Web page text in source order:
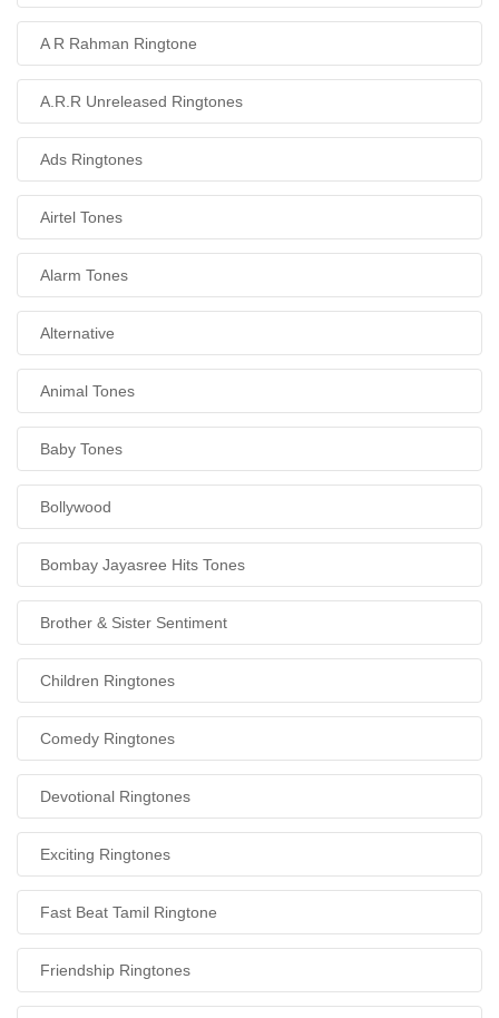
A R Rahman Ringtone
A.R.R Unreleased Ringtones
Ads Ringtones
Airtel Tones
Alarm Tones
Alternative
Animal Tones
Baby Tones
Bollywood
Bombay Jayasree Hits Tones
Brother & Sister Sentiment
Children Ringtones
Comedy Ringtones
Devotional Ringtones
Exciting Ringtones
Fast Beat Tamil Ringtone
Friendship Ringtones